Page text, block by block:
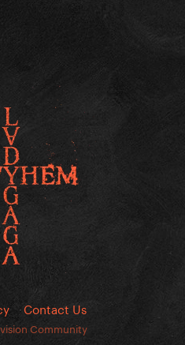
Contact Us
Community